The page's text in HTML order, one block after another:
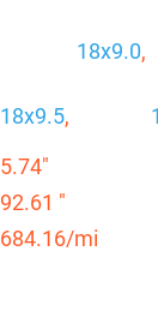
18x9.0,
18x9.5,
5.74"
92.61 "
684.16/mi